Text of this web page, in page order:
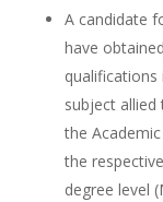
A candidate
have
qualifications
subject
the
the
degree level